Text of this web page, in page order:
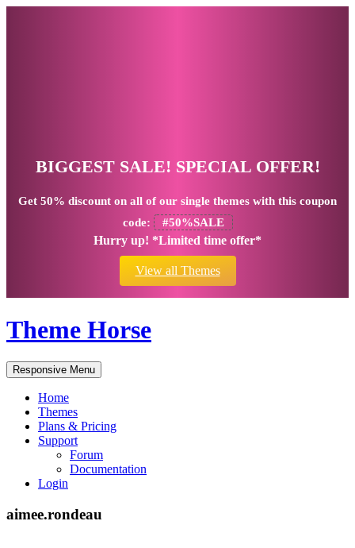
BIGGEST SALE! SPECIAL OFFER!
Get 50% discount on all of our single themes with this coupon
code:
#50%SALE
Hurry up! *Limited time offer*
View all Themes
Theme Horse
Responsive Menu
Home
Themes
Plans & Pricing
Support
Forum
Documentation
Login
aimee.rondeau